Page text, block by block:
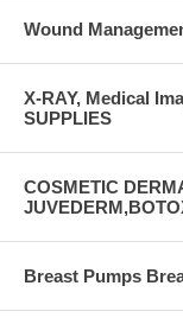
Wound
X-RAY, Medical
SUPPLIES
COSMETIC
Breast Pumps